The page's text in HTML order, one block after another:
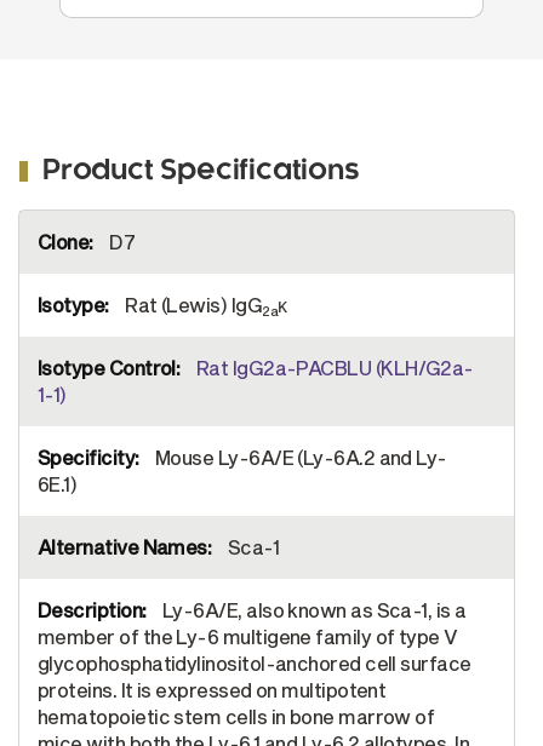
Product Specifications
Information
D7
Rat (Lewis) IgG2aκ
Rat IgG2a-PACBLU (KLH/G2a-
1-1)
Mouse Ly-6A/E (Ly-6A.2 and Ly-
6E.1)
Sca-1
Ly-6A/E, also known as Sca-1, is a
member of the Ly-6 multigene family of type V
glycophosphatidylinositol-anchored cell surface
proteins. It is expressed on multipotent
hematopoietic stem cells in bone marrow of